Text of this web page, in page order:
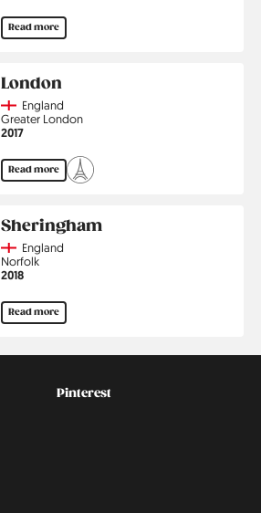
Read more
London
CountryEngland
Region
Greater London
Jahr
2017
Read more
Sheringham
CountryEngland
Region
Norfolk
Jahr
2018
Read more
Social
Pinterest